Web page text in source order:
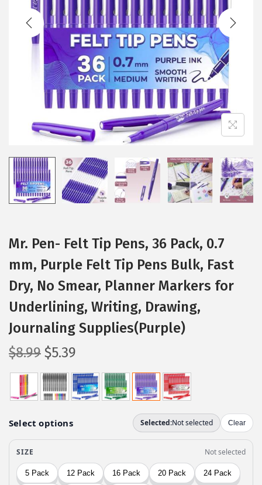
t
i
o
n
t
Mr. Pen- Felt Tip Pens, 36 Pack, 0.7
mm, Purple Felt Tip Pens Bulk, Fast
Dry, No Smear, Planner Markers for
Underlining, Writing, Drawing,
Journaling Supplies(Purple)
$8.99 O
r
i
g
i
l
$5.39
u
r
r
p